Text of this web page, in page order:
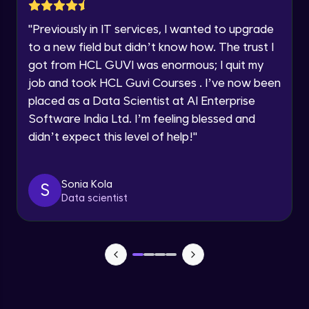
Year of Graduation
Speaking Language
By registering, I agree to be contacted via phone, SMS, or
email for offers & products, even if I am on a DNC/NDNC
list
"Previously in IT services, I wanted to upgrade
to a new field but didn’t know how. The trust I
got from HCL GUVI was enormous; I quit my
job and took HCL Guvi Courses . I’ve now been
placed as a Data Scientist at AI Enterprise
Software India Ltd. I’m feeling blessed and
didn’t expect this level of help!"
S
Sonia Kola
Data scientist
Intermediate Module
Lesson: Selenium Web Driver Frameworks
Advanced Module
Selenium TestNG Framewoks
Advanced Module
Advanced Module
OnDepends
Advanced Module